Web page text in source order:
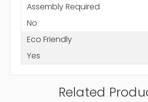
Assembly Required
No
Eco Friendly
Yes
Related